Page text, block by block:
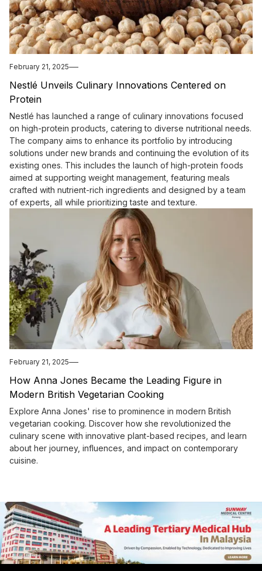
February 21, 2025
Nestlé Unveils Culinary Innovations Centered on
Protein
Nestlé has launched a range of culinary innovations focused
on high-protein products, catering to diverse nutritional needs.
The company aims to enhance its portfolio by introducing
solutions under new brands and continuing the evolution of its
existing ones. This includes the launch of high-protein foods
aimed at supporting weight management, featuring meals
crafted with nutrient-rich ingredients and designed by a team
of experts, all while prioritizing taste and texture.
February 21, 2025
How Anna Jones Became the Leading Figure in
Modern British Vegetarian Cooking
Explore Anna Jones' rise to prominence in modern British
vegetarian cooking. Discover how she revolutionized the
culinary scene with innovative plant-based recipes, and learn
about her journey, influences, and impact on contemporary
cuisine.